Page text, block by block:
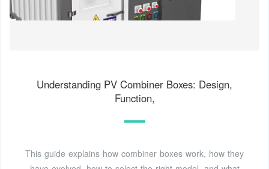
Understanding PV Combiner Boxes: Design,
Function,
This guide explains how combiner boxes work, how they